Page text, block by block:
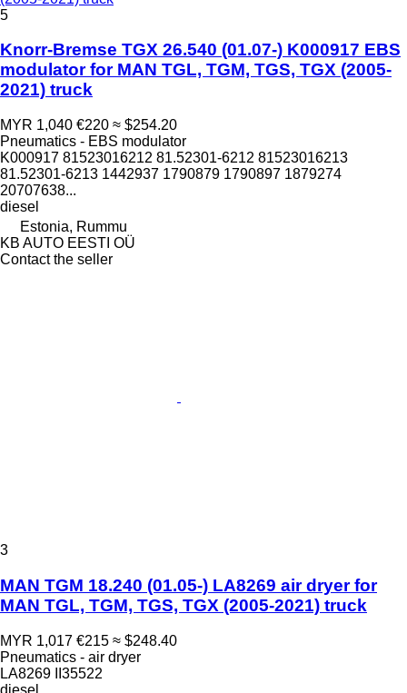
5
Knorr-Bremse TGX 26.540 (01.07-) K000917 EBS
modulator for MAN TGL, TGM, TGS, TGX (2005-
2021) truck
MYR 1,040 €220 ≈ $254.20
Pneumatics - EBS modulator
K000917 81523016212 81.52301-6212 81523016213
81.52301-6213 1442937 1790879 1790897 1879274
20707638...
diesel
Estonia, Rummu
KB AUTO EESTI OÜ
Contact the seller
3
MAN TGM 18.240 (01.05-) LA8269 air dryer for
MAN TGL, TGM, TGS, TGX (2005-2021) truck
MYR 1,017 €215 ≈ $248.40
Pneumatics - air dryer
LA8269 II35522
diesel